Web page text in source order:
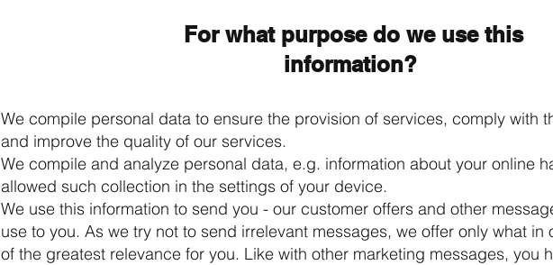
For what purpose do we use this
information?
We compile personal data to ensure the provision of services, comply with
and improve the quality of our services.
We compile and analyze personal data, e.g. information about your online
allowed such collection in the settings of your device.
We use this information to send you - our customer offers and other
use to you. As we try not to send irrelevant messages, we offer only what in
of the greatest relevance for you. Like with other marketing messages, you